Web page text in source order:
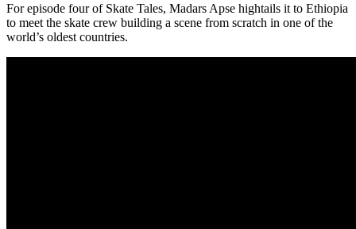
For episode four of Skate Tales, Madars Apse hightails it to Ethiopia
to meet the skate crew building a scene from scratch in one of the
world’s oldest countries.